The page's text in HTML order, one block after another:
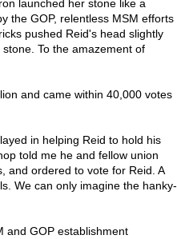
launched her stone like a
the GOP, relentless MSM efforts
pushed Reid's head slightly
To the amazement of
and came within 40,000 votes
in helping Reid to hold his
told me he and fellow union
and ordered to vote for Reid. A
We can only imagine the hanky-
and GOP establishment